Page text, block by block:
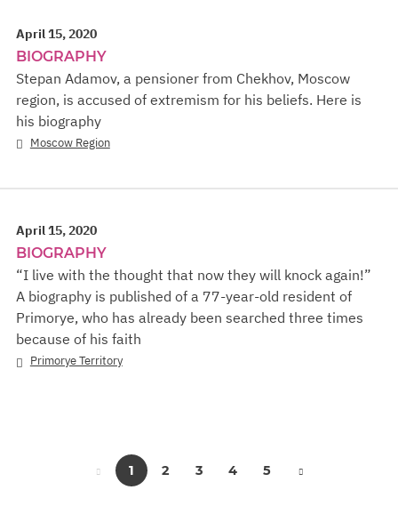
April 15, 2020
BIOGRAPHY
Stepan Adamov, a pensioner from Chekhov, Moscow
region, is accused of extremism for his beliefs. Here is
his biography
Moscow Region
April 15, 2020
BIOGRAPHY
“I live with the thought that now they will knock again!”
A biography is published of a 77-year-old resident of
Primorye, who has already been searched three times
because of his faith
Primorye Territory
1 2 3 4 5